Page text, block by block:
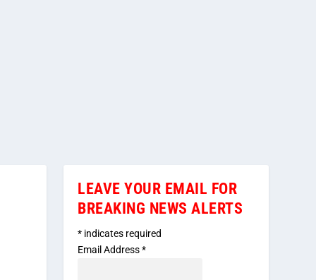
LEAVE YOUR EMAIL FOR
BREAKING NEWS ALERTS
* indicates required
Email Address*